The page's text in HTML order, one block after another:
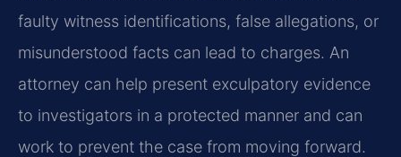
faulty witness identifications, false allegations, or
misunderstood facts can lead to charges. An
attorney can help present exculpatory evidence
to investigators in a protected manner and can
work to prevent the case from moving forward.